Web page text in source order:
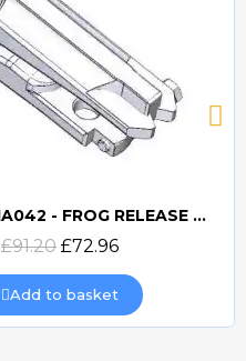
Quick view
CAME 119RIA042 - FROG RELEASE HOOKING LEVER
£91.20 £72.96
Add to basket